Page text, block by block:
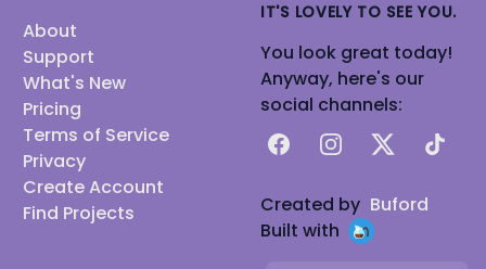
About
Support
What's New
Pricing
Terms of Service
Privacy
Create Account
Find Projects
IT'S LOVELY TO SEE YOU.
You look great today!
Anyway, here's our
social channels:
FacebookInstagram
X TikTok
Created by Buford
Built with